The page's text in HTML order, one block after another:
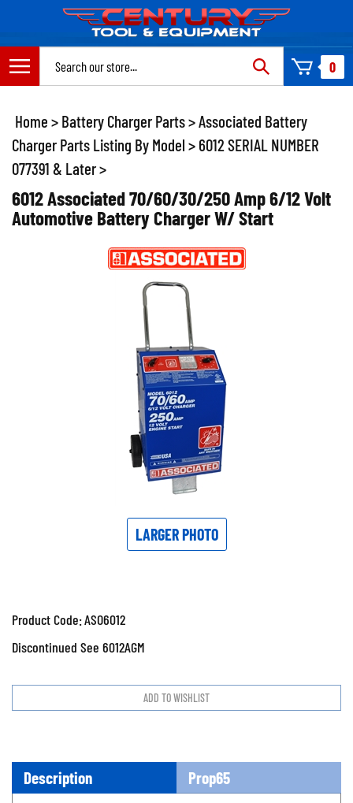
content
0
Home > Battery Charger Parts>Associated Battery
Charger Parts Listing By Model > 6012 SERIAL NUMBER
077391 & Later>
6012 Associated 70/60/30/250 Amp 6/12 Volt
Automotive Battery Charger W/ Start
LARGER PHOTO
Product Code:ASO6012
Discontinued See 6012AGM
Description Prop65